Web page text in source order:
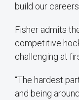
build our
Fisher admits
competitive
challenging at
“The hardest
and being